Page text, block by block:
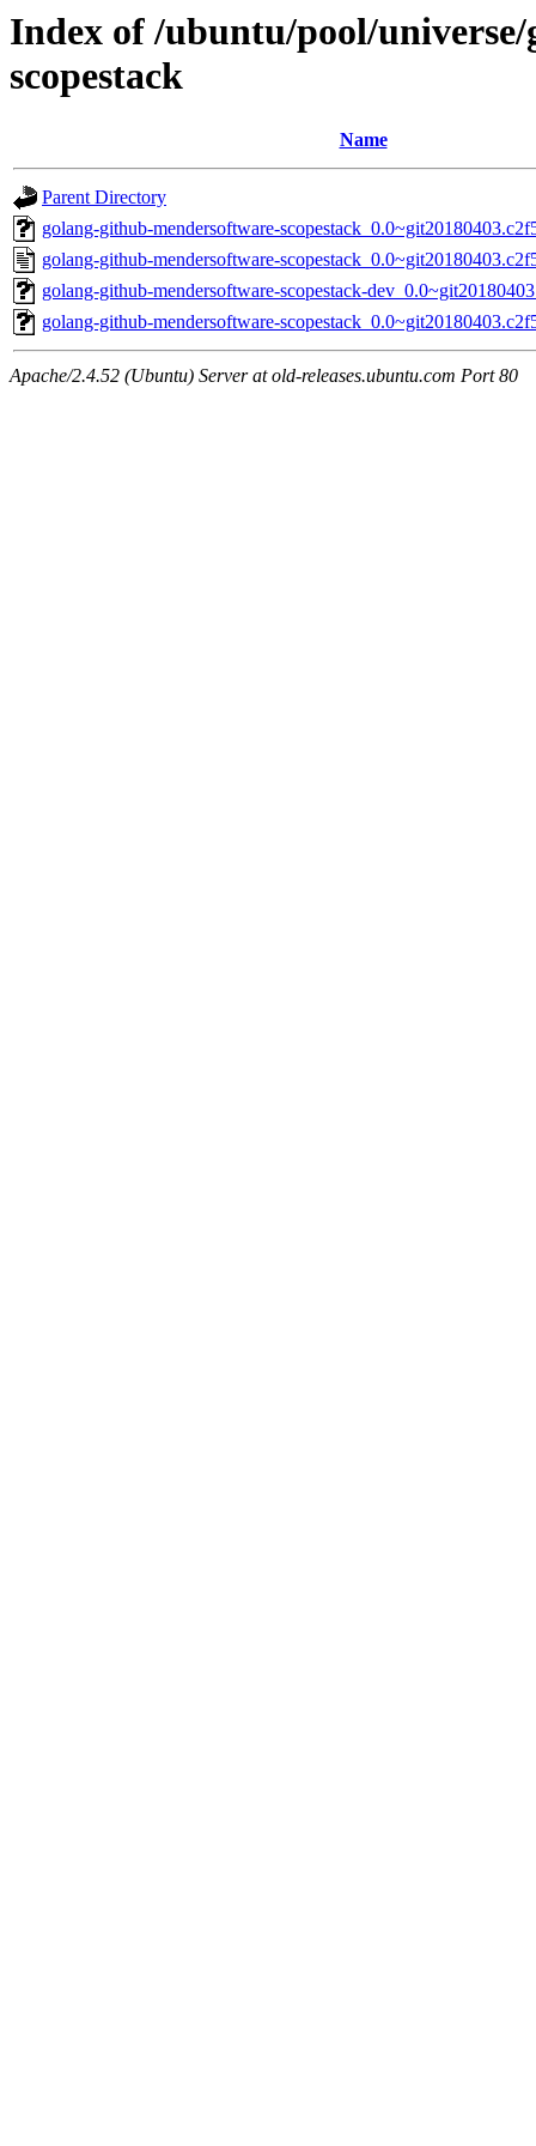
Index of /ubuntu/pool/
scopestack
Name
Parent Directory
golang-github-mendersoftware-
golang-github-mendersoftware-
golang-github-mendersoftware-scopestack-
golang-github-mendersoftware-
Apache/2.4.52 (Ubuntu) Server at old-releases.ubuntu.com Port 80